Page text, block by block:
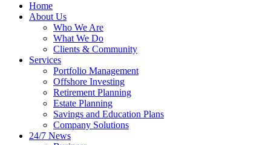
Home
About Us
Who We Are
What We Do
Clients & Community
Services
Portfolio Management
Offshore Investing
Retirement Planning
Estate Planning
Savings and Education Plans
Company Solutions
24/7 News